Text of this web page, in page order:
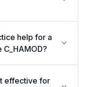
help for a
effective for